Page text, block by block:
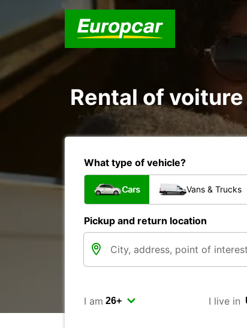
Rental of
What type of vehicle?
Cars Vans & Trucks
Pickup and return location
I am I live in